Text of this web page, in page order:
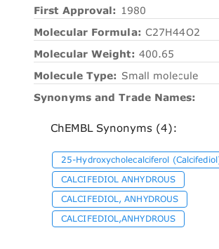
First Approval: 1980
Molecular Formula: C27H44O2
Molecular Weight: 400.65
Molecule Type: Small molecule
Synonyms and Trade Names:
ChEMBL Synonyms (4):
25-Hydroxycholecalciferol
CALCIFEDIOL ANHYDROUS
CALCIFEDIOL, ANHYDROUS
CALCIFEDIOL,ANHYDROUS